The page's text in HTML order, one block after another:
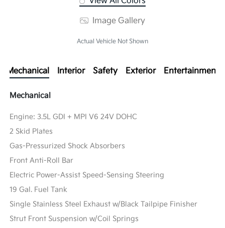
Image Gallery
Actual Vehicle Not Shown
Mechanical Interior Safety Exterior Entertainment
Mechanical
Engine: 3.5L GDI + MPI V6 24V DOHC
2 Skid Plates
Gas-Pressurized Shock Absorbers
Front Anti-Roll Bar
Electric Power-Assist Speed-Sensing Steering
19 Gal. Fuel Tank
Single Stainless Steel Exhaust w/Black Tailpipe Finisher
Strut Front Suspension w/Coil Springs